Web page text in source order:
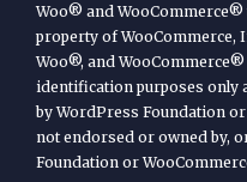
Woo® and
property of WooCommerce,
Woo®, and
identification purposes only
by WordPress Foundation
not endorsed or owned by,
Foundation or